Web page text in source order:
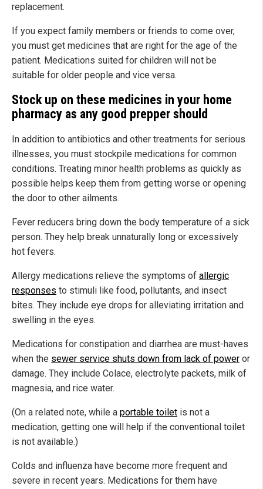
replacement.
If you expect family members or friends to come over,
you must get medicines that are right for the age of the
patient. Medications suited for children will not be
suitable for older people and vice versa.
Stock up on these medicines in your home
pharmacy as any good prepper should
In addition to antibiotics and other treatments for serious
illnesses, you must stockpile medications for common
conditions. Treating minor health problems as quickly as
possible helps keep them from getting worse or opening
the door to other ailments.
Fever reducers bring down the body temperature of a sick
person. They help break unnaturally long or excessively
hot fevers.
Allergy medications relieve the symptoms of allergic
responses to stimuli like food, pollutants, and insect
bites. They include eye drops for alleviating irritation and
swelling in the eyes.
Medications for constipation and diarrhea are must-haves
when the sewer service shuts down from lack of power or
damage. They include Colace, electrolyte packets, milk of
magnesia, and rice water.
(On a related note, while a portable toilet is not a
medication, getting one will help if the conventional toilet
is not available.)
Colds and influenza have become more frequent and
severe in recent years. Medications for them have